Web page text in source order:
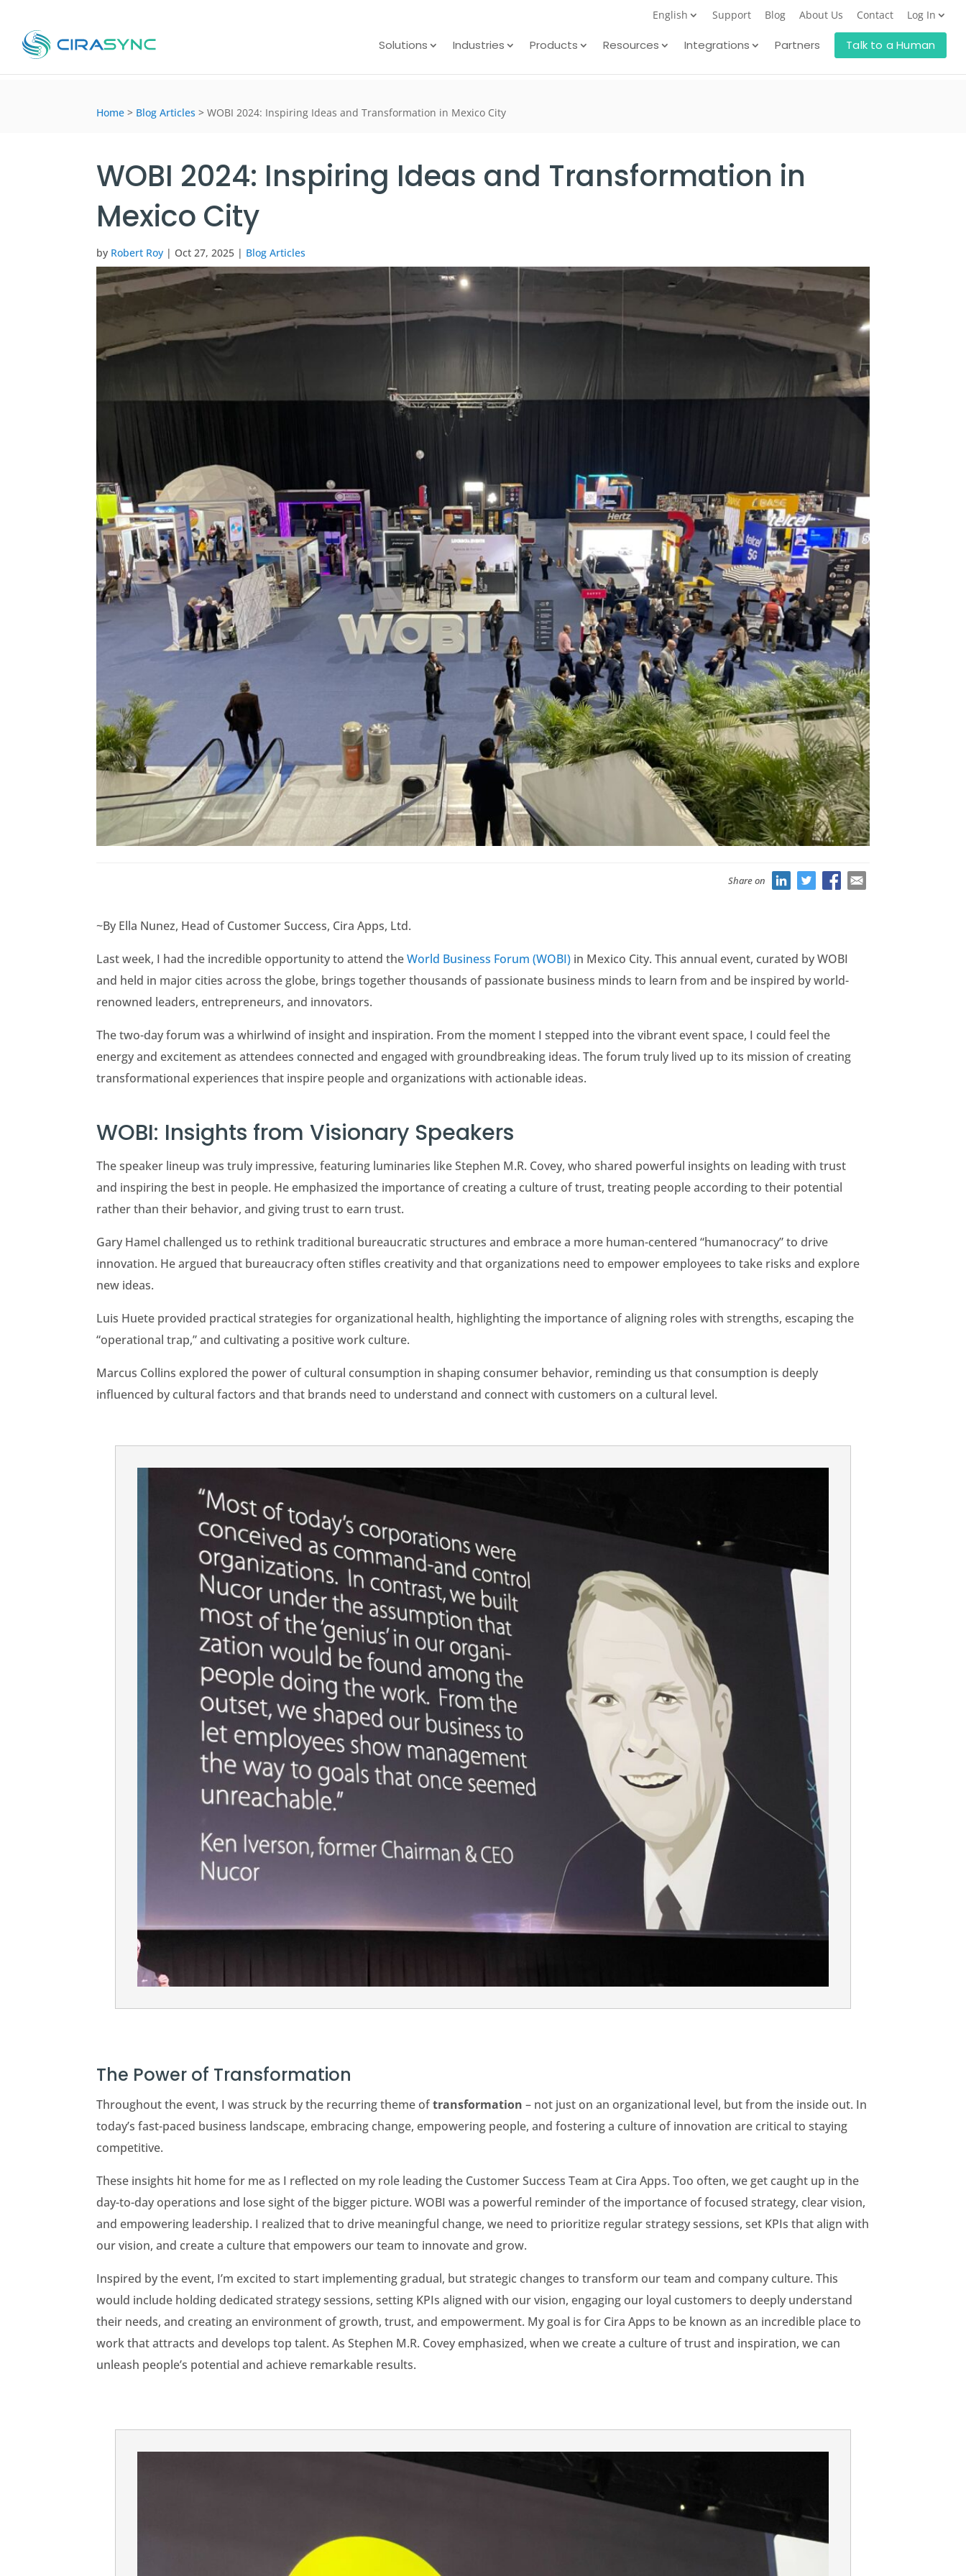
English Support Blog About Us Contact Log In
Solutions Industries Products Resources Integrations Partners Talk to a Human
Home > Blog Articles > WOBI 2024: Inspiring Ideas and Transformation in Mexico City
WOBI 2024: Inspiring Ideas and Transformation in
Mexico City
by Robert Roy | Oct 27, 2025 | Blog Articles
Share on
~By Ella Nunez, Head of Customer Success, Cira Apps, Ltd.
Last week, I had the incredible opportunity to attend theWorld Business Forum (WOBI) in Mexico City. This annual event, curated by WOBI
and held in major cities across the globe, brings together thousands of passionate business minds to learn from and be inspired by world-
renowned leaders, entrepreneurs, and innovators.
The two-day forum was a whirlwind of insight and inspiration. From the moment I stepped into the vibrant event space, I could feel the
energy and excitement as attendees connected and engaged with groundbreaking ideas. The forum truly lived up to its mission of creating
transformational experiences that inspire people and organizations with actionable ideas.
WOBI: Insights from Visionary Speakers
The speaker lineup was truly impressive, featuring luminaries like Stephen M.R. Covey, who shared powerful insights on leading with trust
and inspiring the best in people. He emphasized the importance of creating a culture of trust, treating people according to their potential
rather than their behavior, and giving trust to earn trust.
Gary Hamel challenged us to rethink traditional bureaucratic structures and embrace a more human-centered “humanocracy” to drive
innovation. He argued that bureaucracy often stifles creativity and that organizations need to empower employees to take risks and explore
new ideas.
Luis Huete provided practical strategies for organizational health, highlighting the importance of aligning roles with strengths, escaping the
“operational trap,” and cultivating a positive work culture.
Marcus Collins explored the power of cultural consumption in shaping consumer behavior, reminding us that consumption is deeply
influenced by cultural factors and that brands need to understand and connect with customers on a cultural level.
The Power of Transformation
Throughout the event, I was struck by the recurring theme oftransformation – not just on an organizational level, but from the inside out. In
today’s fast-paced business landscape, embracing change, empowering people, and fostering a culture of innovation are critical to staying
competitive.
These insights hit home for me as I reflected on my role leading the Customer Success Team at Cira Apps. Too often, we get caught up in the
day-to-day operations and lose sight of the bigger picture. WOBI was a powerful reminder of the importance of focused strategy, clear vision,
and empowering leadership. I realized that to drive meaningful change, we need to prioritize regular strategy sessions, set KPIs that align with
our vision, and create a culture that empowers our team to innovate and grow.
Inspired by the event, I’m excited to start implementing gradual, but strategic changes to transform our team and company culture. This
would include holding dedicated strategy sessions, setting KPIs aligned with our vision, engaging our loyal customers to deeply understand
their needs, and creating an environment of growth, trust, and empowerment. My goal is for Cira Apps to be known as an incredible place to
work that attracts and develops top talent. As Stephen M.R. Covey emphasized, when we create a culture of trust and inspiration, we can
unleash people’s potential and achieve remarkable results.